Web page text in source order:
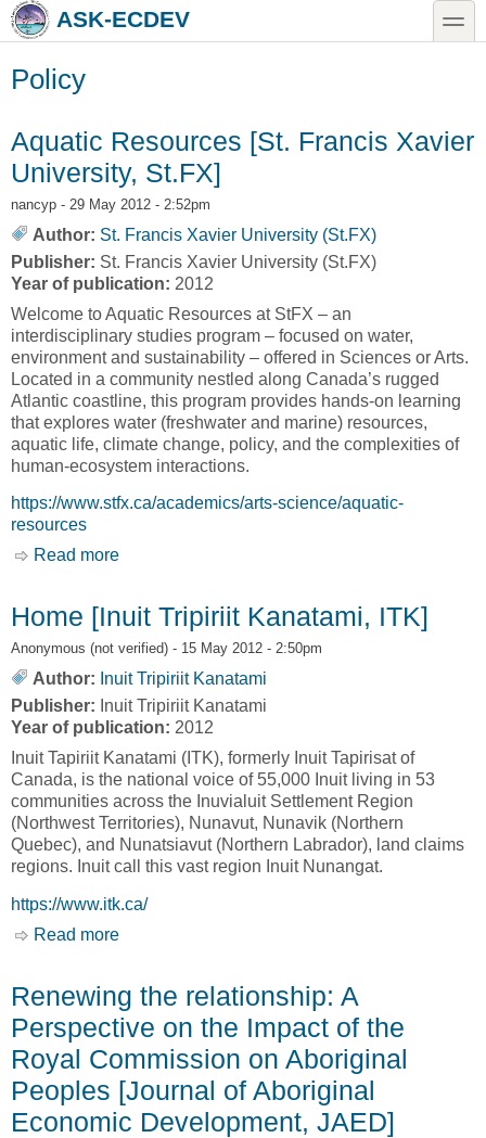
Skip to main content
Skip to searchASK-ECDEV toggle
Policy
Aquatic Resources [St. Francis Xavier
University, St.FX]
nancyp - 29 May 2012 - 2:52pm
Author: St. Francis Xavier University (St.FX)
Publisher: St. Francis Xavier University (St.FX)
Year of publication: 2012
Welcome to Aquatic Resources at StFX – an
interdisciplinary studies program – focused on water,
environment and sustainability – offered in Sciences or Arts.
Located in a community nestled along Canada’s rugged
Atlantic coastline, this program provides hands-on learning
that explores water (freshwater and marine) resources,
aquatic life, climate change, policy, and the complexities of
human-ecosystem interactions.
https://www.stfx.ca/academics/arts-science/aquatic-
resources
Read more
Home [Inuit Tripiriit Kanatami, ITK]
Anonymous (not verified) - 15 May 2012 - 2:50pm
Author: Inuit Tripiriit Kanatami
Publisher: Inuit Tripiriit Kanatami
Year of publication: 2012
Inuit Tapiriit Kanatami (ITK), formerly Inuit Tapirisat of
Canada, is the national voice of 55,000 Inuit living in 53
communities across the Inuvialuit Settlement Region
(Northwest Territories), Nunavut, Nunavik (Northern
Quebec), and Nunatsiavut (Northern Labrador), land claims
regions. Inuit call this vast region Inuit Nunangat.
https://www.itk.ca/
Read more
Renewing the relationship: A
Perspective on the Impact of the
Royal Commission on Aboriginal
Peoples [Journal of Aboriginal
Economic Development, JAED]